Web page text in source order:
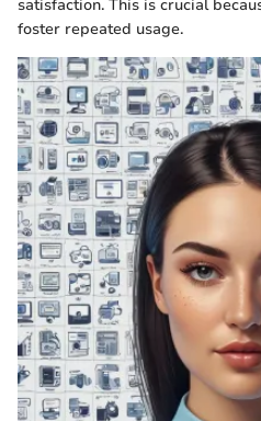
satisfaction. This is crucial
foster repeated usage.